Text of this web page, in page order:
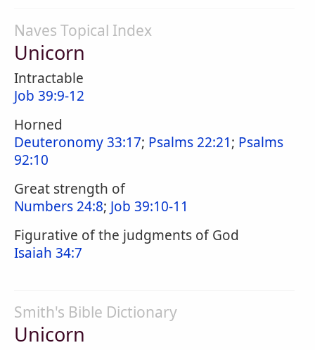
Naves Topical Index
Unicorn
Intractable
Job 39:9-12
Horned
Deuteronomy 33:17; Psalms 22:21; Psalms
92:10
Great strength of
Numbers 24:8; Job 39:10-11
Figurative of the judgments of God
Isaiah 34:7
Smith's Bible Dictionary
Unicorn